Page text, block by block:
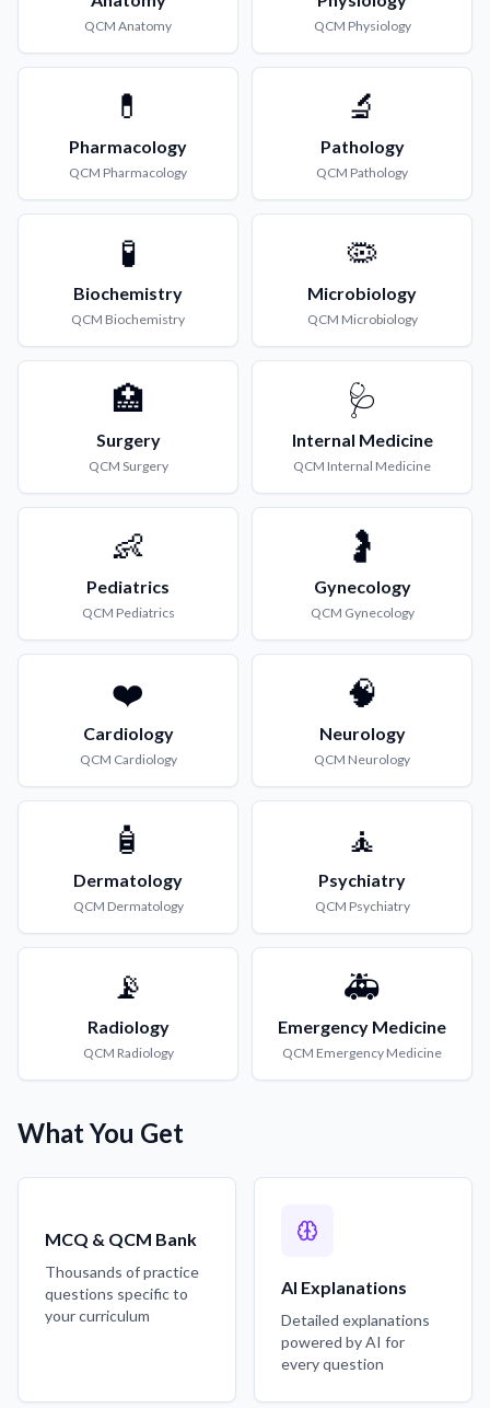
QCM Anatomy QCM Physiology
💊
Pharmacology
QCM Pharmacology
🔬
Pathology
QCM Pathology
🧪
Biochemistry
QCM Biochemistry
🦠
Microbiology
QCM Microbiology
🏥
Surgery
QCM Surgery
🩺
Internal Medicine
QCM Internal Medicine
👶
Pediatrics
QCM Pediatrics
🤰
Gynecology
QCM Gynecology
❤️
Cardiology
QCM Cardiology
🧠
Neurology
QCM Neurology
🧴
Dermatology
QCM Dermatology
🧘
Psychiatry
QCM Psychiatry
📡
Radiology
QCM Radiology
🚑
Emergency Medicine
QCM Emergency Medicine
What You Get
MCQ & QCM Bank
Thousands of practice
questions specific to
your curriculum
AI Explanations
Detailed explanations
powered by AI for
every question